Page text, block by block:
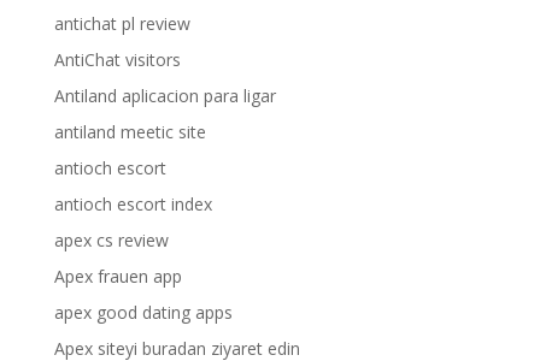
antichat pl review
AntiChat visitors
Antiland aplicacion para ligar
antiland meetic site
antioch escort
antioch escort index
apex cs review
Apex frauen app
apex good dating apps
Apex siteyi buradan ziyaret edin